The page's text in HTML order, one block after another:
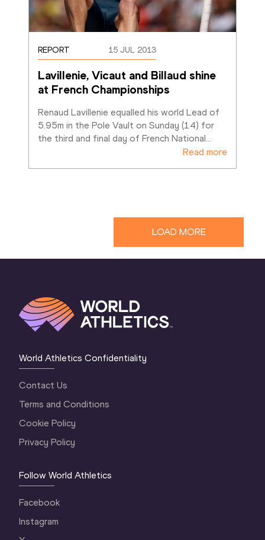
REPORT 15 JUL 2013
Lavillenie, Vicaut and Billaud shine
at French Championships
Renaud Lavillenie equalled his world Lead of
5.95m in the Pole Vault on Sunday (14) for
the third and final day of French National…
Read more
LOAD MORE
World Athletics Confidentiality
Contact Us
Terms and Conditions
Cookie Policy
Privacy Policy
Follow World Athletics
Facebook
Instagram